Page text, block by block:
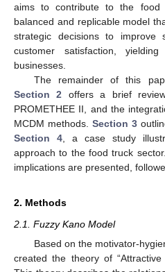
aims to contribute to the food
balanced and replicable model
strategic decisions to improve
customer satisfaction,
businesses.
The remainder of this
Section 2 offers a brief
PROMETHEE II, and the
MCDM methods. Section 3
Section 4 , a case study
approach to the food truck
implications are presented,
2. Methods
2.1. Fuzzy Kano Model
Based on the motivator-
created the theory of